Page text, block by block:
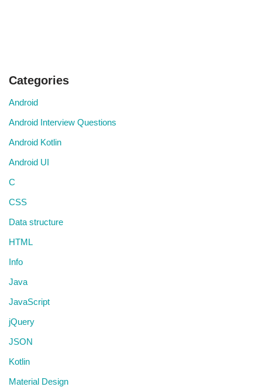
Categories
Android
Android Interview Questions
Android Kotlin
Android UI
C
CSS
Data structure
HTML
Info
Java
JavaScript
jQuery
JSON
Kotlin
Material Design